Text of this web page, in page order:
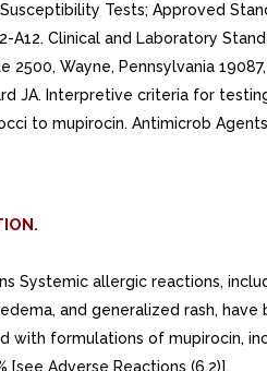
Tests; Approved
A12. Clinical and Laboratory
2500, Wayne, Pennsylvania 19087,
JA. Interpretive criteria for
to mupirocin. Antimicrob
Systemic allergic reactions,
and generalized rash, have
with formulations of mupirocin,
[see Adverse Reactions (6.2)].